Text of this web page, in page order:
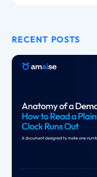
RECENT POSTS